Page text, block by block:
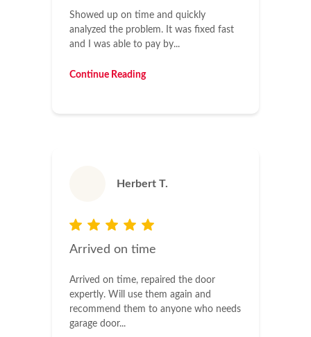
Showed up on time and quickly
analyzed the problem. It was fixed fast
and I was able to pay by...
Continue Reading
Herbert T.
Arrived on time
Arrived on time, repaired the door
expertly. Will use them again and
recommend them to anyone who needs
garage door...